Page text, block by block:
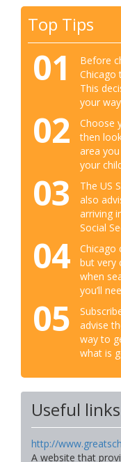
Top Tips
01
Before
Chicago
This
your
02
Choose
then
area
your
03
The US
also
arriving
Social
04
Chicago
but very
when
you’ll
05
advise
way to
what is
Useful links
http://
A website that